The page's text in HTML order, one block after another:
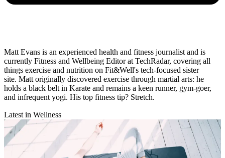
Matt Evans is an experienced health and fitness journalist and is
currently Fitness and Wellbeing Editor at TechRadar, covering all
things exercise and nutrition on Fit&Well's tech-focused sister
site. Matt originally discovered exercise through martial arts: he
holds a black belt in Karate and remains a keen runner, gym-goer,
and infrequent yogi. His top fitness tip? Stretch.
Latest in Wellness